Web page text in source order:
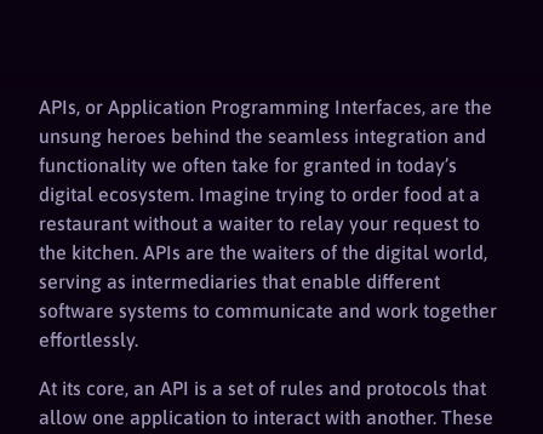
APIs, or Application Programming Interfaces, are the
unsung heroes behind the seamless integration and
functionality we often take for granted in today’s
digital ecosystem. Imagine trying to order food at a
restaurant without a waiter to relay your request to
the kitchen. APIs are the waiters of the digital world,
serving as intermediaries that enable different
software systems to communicate and work together
effortlessly.
At its core, an API is a set of rules and protocols that
allow one application to interact with another. These